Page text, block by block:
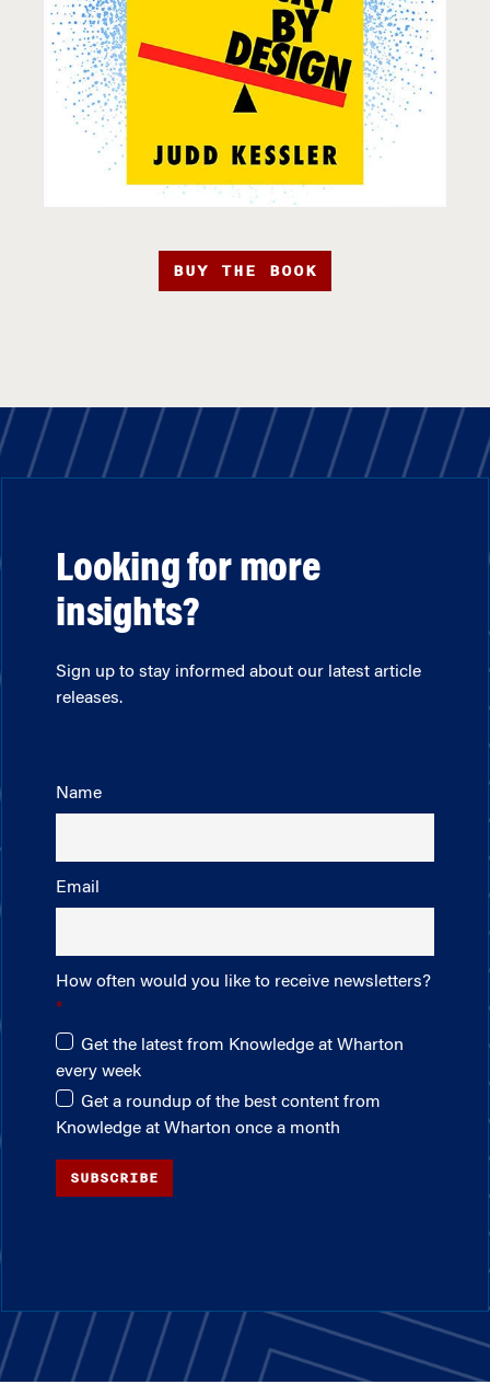
BUY THE BOOK
Looking for more
insights?
Sign up to stay informed about our latest article
releases.
Name
Email
How often would you like to receive newsletters?
Get the latest from Knowledge at Wharton
every week
Get a roundup of the best content from
Knowledge at Wharton once a month
SUBSCRIBE